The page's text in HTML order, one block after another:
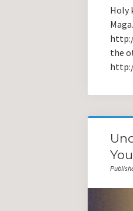
Holy
the